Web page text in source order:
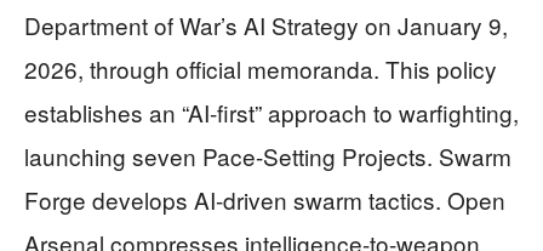
Department of War’s AI Strategy on January 9,
2026, through official memoranda. This policy
establishes an “AI-first” approach to warfighting,
launching seven Pace-Setting Projects. Swarm
Forge develops AI-driven swarm tactics. Open
Arsenal compresses intelligence-to-weapon